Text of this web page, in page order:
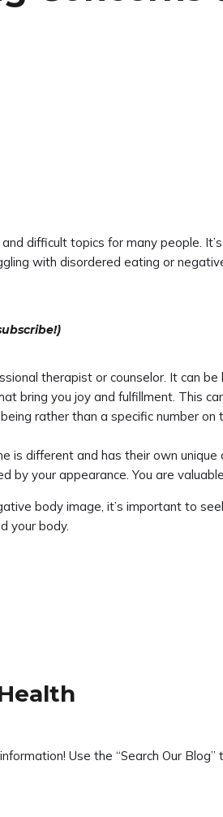
difficult topics for many people.
with disordered eating or
therapist or counselor. It can
bring you joy and fulfillment. This
rather than a specific number
is different and has their own unique
by your appearance. You are
body image, it’s important to
your body.
Use the “Search Our